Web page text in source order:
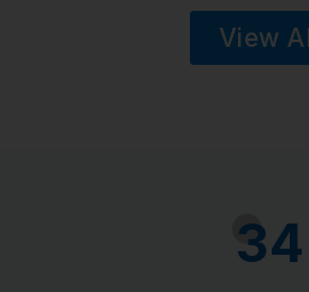
View All
34